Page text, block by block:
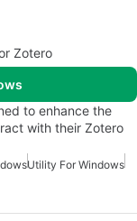
Zotero
to enhance the
with their Zotero
Utility For Windows